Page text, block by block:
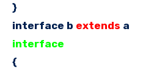
}
interface b extends a
interface
{